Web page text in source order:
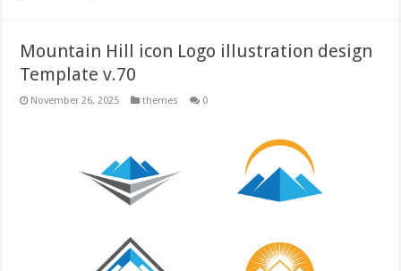
Mountain Hill icon Logo illustration design
Template v.70
November 26, 2025 themes 0